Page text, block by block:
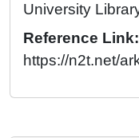
University
Reference Link:
https://n2t.net/